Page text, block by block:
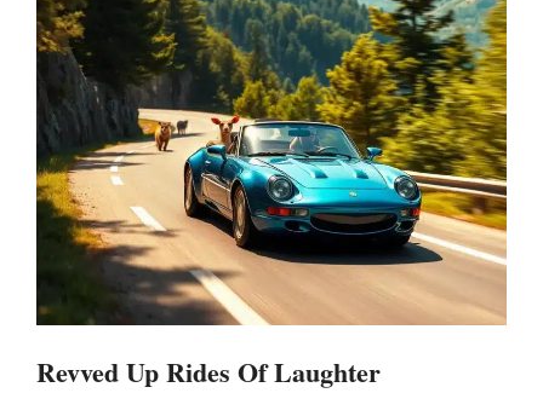
Revved Up Rides Of Laughter